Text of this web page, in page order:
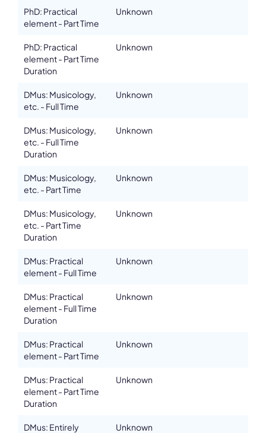
PhD: Practical
element - Part Time
Unknown
PhD: Practical
element - Part Time
Duration
Unknown
DMus: Musicology,
etc. - Full Time
Unknown
DMus: Musicology,
etc. - Full Time
Duration
Unknown
DMus: Musicology,
etc. - Part Time
Unknown
DMus: Musicology,
etc. - Part Time
Duration
Unknown
DMus: Practical
element - Full Time
Unknown
DMus: Practical
element - Full Time
Duration
Unknown
DMus: Practical
element - Part Time
Unknown
DMus: Practical
element - Part Time
Duration
Unknown
DMus: Entirely
Unknown